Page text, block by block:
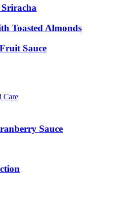
Care
Toasted Almonds
Sauce
Sauce